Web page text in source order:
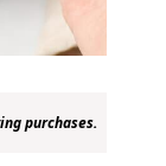
purchases.